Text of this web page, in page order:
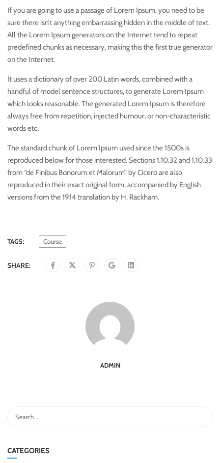
If you are going to use a passage of Lorem Ipsum, you need to be
sure there isn’t anything embarrassing hidden in the middle of text.
All the Lorem Ipsum generators on the Internet tend to repeat
predefined chunks as necessary, making this the first true generator
on the Internet.
It uses a dictionary of over 200 Latin words, combined with a
handful of model sentence structures, to generate Lorem Ipsum
which looks reasonable. The generated Lorem Ipsum is therefore
always free from repetition, injected humour, or non-characteristic
words etc.
The standard chunk of Lorem Ipsum used since the 1500s is
reproduced below for those interested. Sections 1.10.32 and 1.10.33
from “de Finibus Bonorum et Malorum” by Cicero are also
reproduced in their exact original form, accompanied by English
versions from the 1914 translation by H. Rackham.
TAGS: Course
SHARE:
ADMIN
CATEGORIES